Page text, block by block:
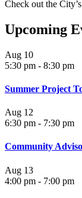
Check out the City’s
Upcoming
Aug 10
5:30 pm - 8:30 pm
Summer Project
Aug 12
6:30 pm - 7:30 pm
Community
Aug 13
4:00 pm - 7:00 pm